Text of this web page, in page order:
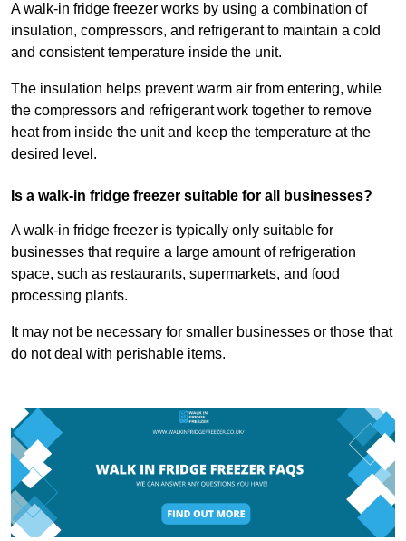
A walk-in fridge freezer works by using a combination of
insulation, compressors, and refrigerant to maintain a cold
and consistent temperature inside the unit.
The insulation helps prevent warm air from entering, while
the compressors and refrigerant work together to remove
heat from inside the unit and keep the temperature at the
desired level.
Is a walk-in fridge freezer suitable for all businesses?
A walk-in fridge freezer is typically only suitable for
businesses that require a large amount of refrigeration
space, such as restaurants, supermarkets, and food
processing plants.
It may not be necessary for smaller businesses or those that
do not deal with perishable items.